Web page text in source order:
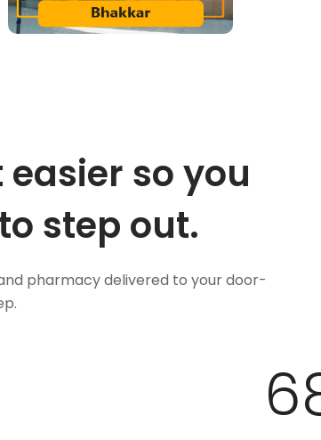
so you
step out.
pharmacy delivered to your door-